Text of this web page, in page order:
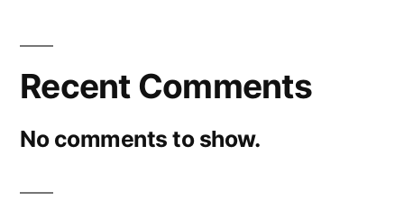
Recent Comments
No comments to show.